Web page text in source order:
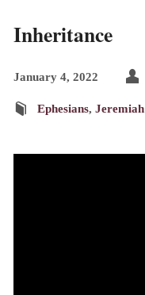
Inheritance
January 4, 2022
Ephesians, Jeremiah